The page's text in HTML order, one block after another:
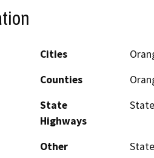
Cities
Counties
State
Highways
Other